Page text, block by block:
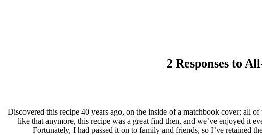
2 Responses to
Discovered this recipe 40 years ago, on the inside of a matchbook cover; all
like that anymore, this recipe was a great find then, and we’ve enjoyed it
Fortunately, I had passed it on to family and friends, so I’ve retained